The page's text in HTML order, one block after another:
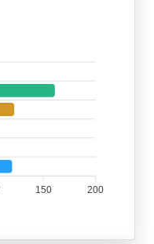
200
150